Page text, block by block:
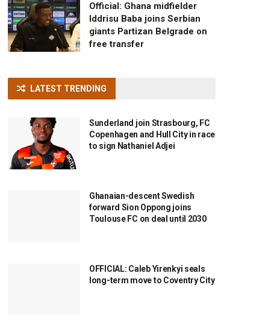
Official: Ghana midfielder
Iddrisu Baba joins Serbian
giants Partizan Belgrade on
free transfer
LATEST TRENDING
Sunderland join Strasbourg, FC
Copenhagen and Hull City in race
to sign Nathaniel Adjei
Ghanaian-descent Swedish
forward Sion Oppong joins
Toulouse FC on deal until 2030
OFFICIAL: Caleb Yirenkyi seals
long-term move to Coventry City